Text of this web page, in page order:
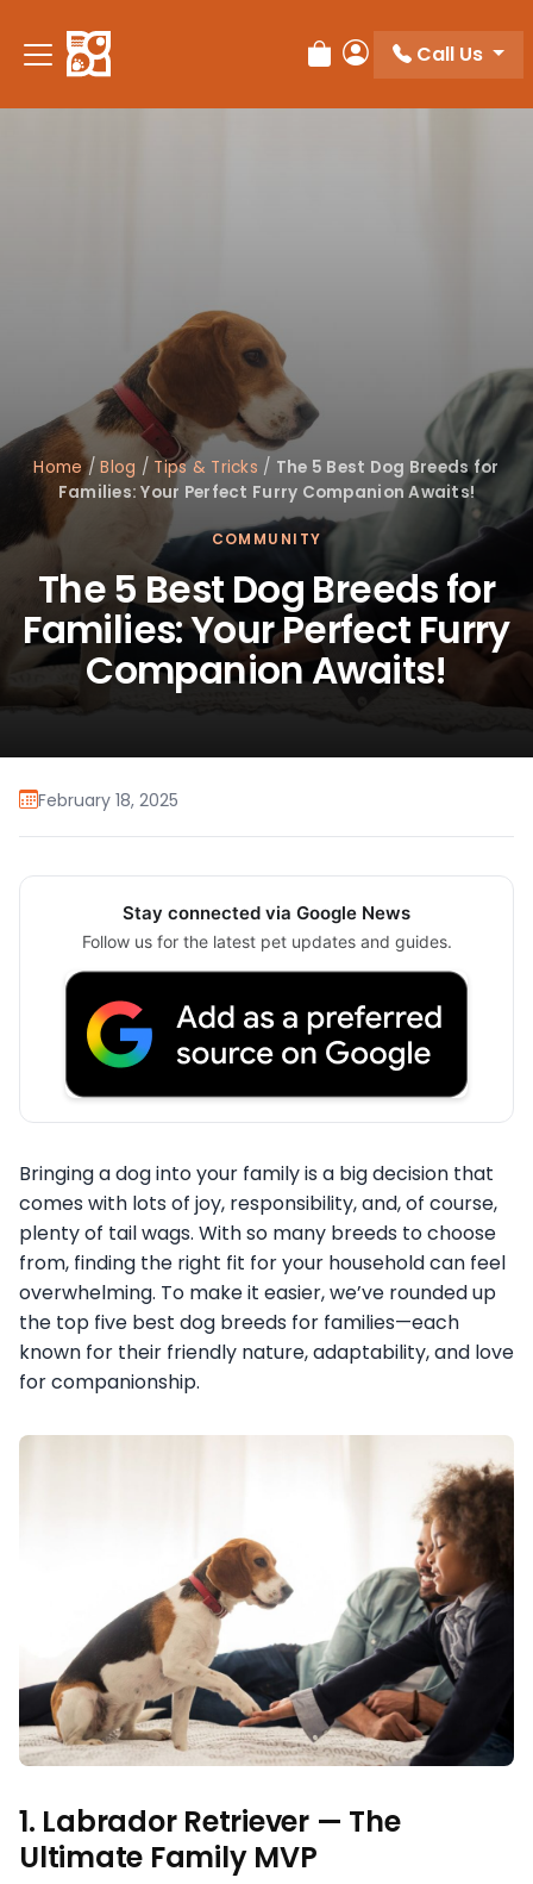
note:
This
Review Order
My Account
Call Us
Home /Blog / Tips & Tricks / The 5 Best Dog Breeds for
Families: Your Perfect Furry Companion Awaits!
COMMUNITY
The 5 Best Dog Breeds for
Families: Your Perfect Furry
Companion Awaits!
February 18, 2025
Stay connected via Google News
Follow us for the latest pet updates and guides.
Bringing a dog into your family is a big decision that
comes with lots of joy, responsibility, and, of course,
plenty of tail wags. With so many breeds to choose
from, finding the right fit for your household can feel
overwhelming. To make it easier, we’ve rounded up
the top five best dog breeds for families—each
known for their friendly nature, adaptability, and love
for companionship.
1. Labrador Retriever — The
Ultimate Family MVP